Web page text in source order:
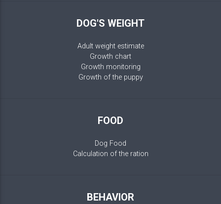
DOG'S WEIGHT
Adult weight estimate
Growth chart
Growth monitoring
Growth of the puppy
FOOD
Dog Food
Calculation of the ration
BEHAVIOR